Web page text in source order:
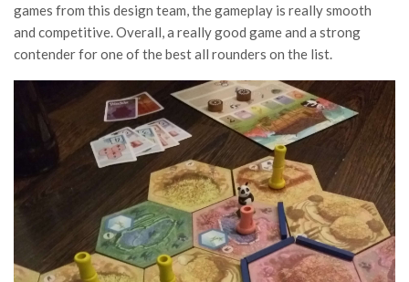
games from this design team, the gameplay is really smooth
and competitive. Overall, a really good game and a strong
contender for one of the best all rounders on the list.